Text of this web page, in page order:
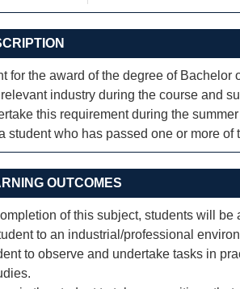
for the award of the degree of
industry during the course and
this requirement during the
student who has passed one or more
OUTCOMES
of this subject, students will be
to an industrial/professional
to observe and undertake tasks in